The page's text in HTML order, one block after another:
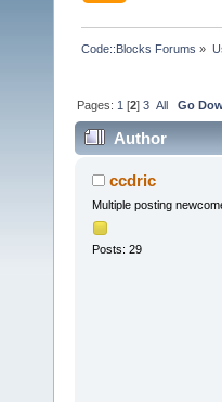
Code::Blocks Forums »
Pages: 1 [2]3 All Go
Author
ccdric
Multiple posting
Posts: 29